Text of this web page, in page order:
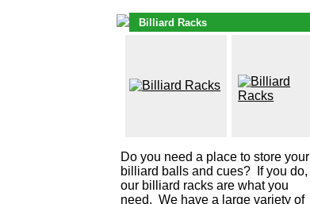
Billiard Racks
Do you need a place to store your
billiard balls and cues? If you do,
our billiard racks are what you
need. We have a large variety of